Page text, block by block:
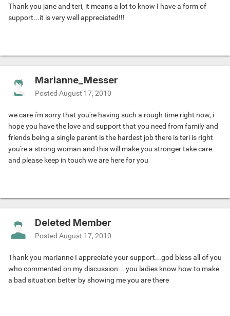
Thank you jane and teri, it means a lot to know I have a form of
support...it is very well appreciated!!!
Marianne_Messer
Posted August 17, 2010
we care i'm sorry that you're having such a rough time right now, i
hope you have the love and support that you need from family and
friends being a single parent is the hardest job there is teri is right
you're a strong woman and this will make you stronger take care
and please keep in touch we are here for you
Deleted Member
Posted August 17, 2010
Thank you marianne I appreciate your support...god bless all of you
who commented on my discussion... you ladies know how to make
a bad situation better by showing me you are there